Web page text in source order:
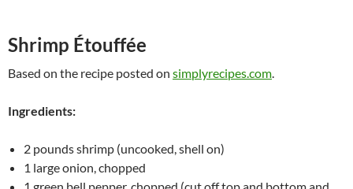
Shrimp Étouffée
Based on the recipe posted on simplyrecipes.com
Ingredients:
2 pounds shrimp (uncooked, shell on)
1 large onion, chopped
1 green bell pepper, chopped (cut off top and bottom and